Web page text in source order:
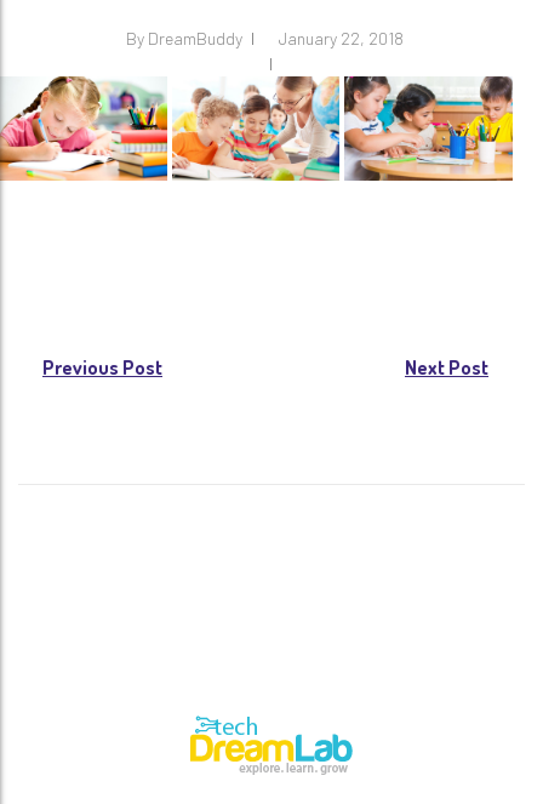
By DreamBuddy January 22, 2018
navigation
Previous Post Next Post